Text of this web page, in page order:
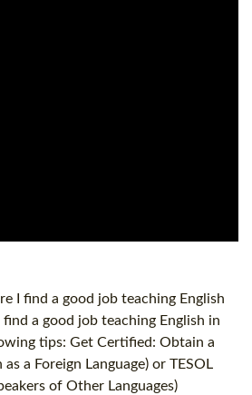
I find a good job teaching English
find a good job teaching English in
tips: Get Certified: Obtain a
as a Foreign Language) or TESOL
of Other Languages)